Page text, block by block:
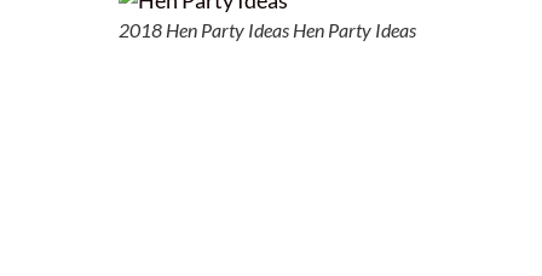
2018 Hen Party Ideas Hen Party Ideas